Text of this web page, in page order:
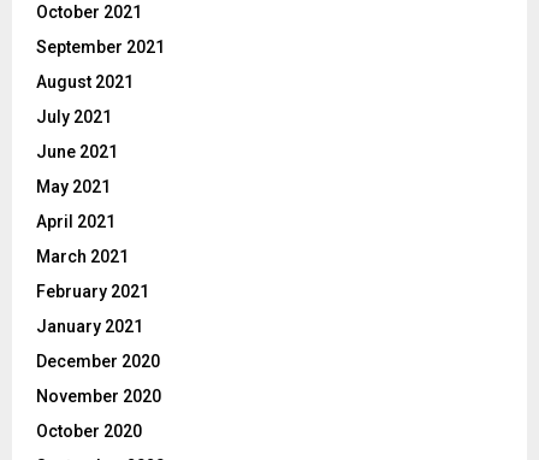
October 2021
September 2021
August 2021
July 2021
June 2021
May 2021
April 2021
March 2021
February 2021
January 2021
December 2020
November 2020
October 2020